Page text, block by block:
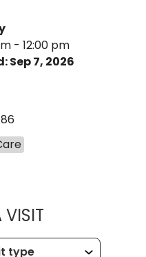
- 12:00 pm
Sep 7, 2026
VISITMUSC